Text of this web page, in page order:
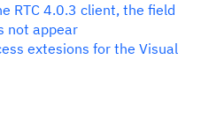
RTC 4.0.3 client, the field
not appear
extesions for the Visual